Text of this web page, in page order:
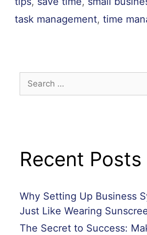
task management, time
Recent Posts
Why Setting Up Business
Just Like Wearing
The Secret to Success: